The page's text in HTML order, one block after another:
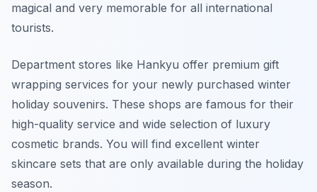
magical and very memorable for all international
tourists.
Department stores like Hankyu offer premium gift
wrapping services for your newly purchased winter
holiday souvenirs. These shops are famous for their
high-quality service and wide selection of luxury
cosmetic brands. You will find excellent winter
skincare sets that are only available during the holiday
season.